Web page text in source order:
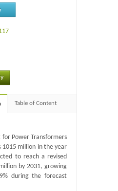
Table of Content
Power Transformers
1015 million in the year
to reach a revised
by 2031, growing
during the forecast